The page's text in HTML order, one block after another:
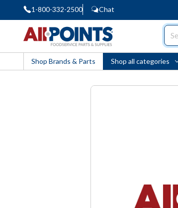
1-800-332-2500 Chat
Shop Brands & Parts Shop all categories